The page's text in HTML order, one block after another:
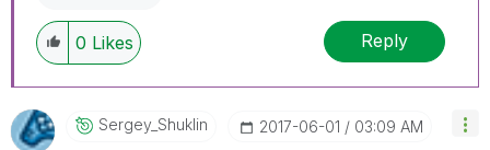
0 Likes Reply
Sergey_Shuklin ‎2017-06-01 03:09 AM